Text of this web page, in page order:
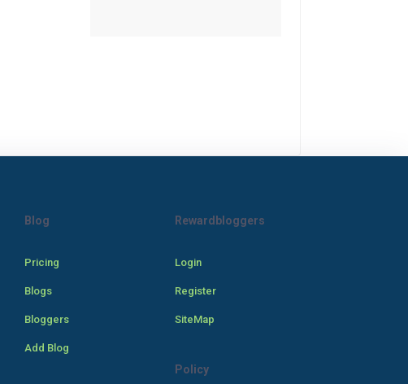
Blog
Pricing
Blogs
Bloggers
Add Blog
Rewardbloggers
Login
Register
SiteMap
Policy